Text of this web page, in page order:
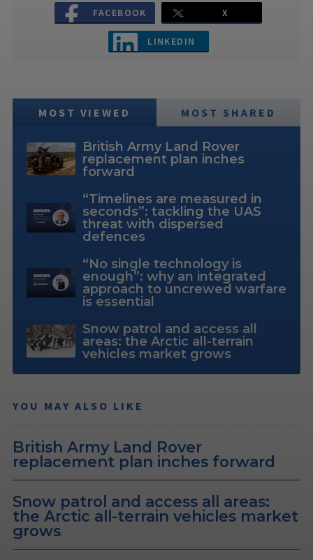
FACEBOOK X
LINKEDIN
MOST VIEWED MOST SHARED
British Army Land Rover
replacement plan inches
forward
“Timelines are measured in
seconds”: tackling the UAS
threat with dispersed
defences
“No single technology is
enough”: why an integrated
approach to uncrewed warfare
is essential
Snow patrol and access all
areas: the Arctic all-terrain
vehicles market grows
YOU MAY ALSO LIKE
British Army Land Rover
replacement plan inches forward
Snow patrol and access all areas:
the Arctic all-terrain vehicles market
grows